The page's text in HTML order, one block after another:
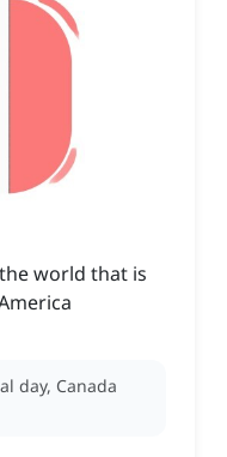
world that is
day, Canada